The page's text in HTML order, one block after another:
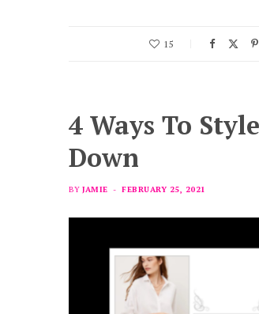
15
4 Ways To
Down
BY JAMIE FEBRUARY 25, 2021